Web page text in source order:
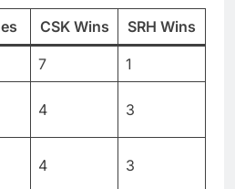
CSK Wins SRH Wins
7
1
4 3
4 3